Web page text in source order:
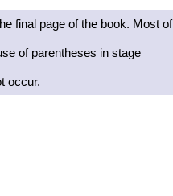
final page of the book. Most of
of parentheses in stage
occur.